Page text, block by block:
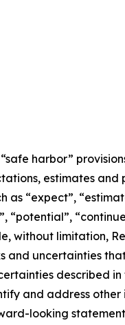
harbor”
estimates
“expect”,
“potential”,
without limitation,
and uncertainties
described in
and address
looking